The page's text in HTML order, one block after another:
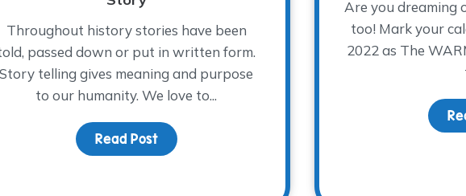
School Year
Throughout history stories have been
passed down or put in written form.
Story telling gives meaning and purpose
to our humanity. We love to...
Read Postabout Grief Will Always Be a Part of Your Story
Are you dreaming
too! Mark your
2022 as The